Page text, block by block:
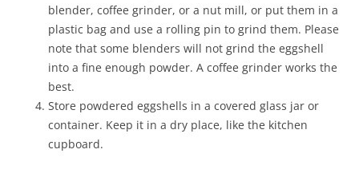
blender, coffee grinder, or a nut mill, or put them in a
plastic bag and use a rolling pin to grind them. Please
note that some blenders will not grind the eggshell
into a fine enough powder. A coffee grinder works the
best.
Store powdered eggshells in a covered glass jar or
container. Keep it in a dry place, like the kitchen
cupboard.